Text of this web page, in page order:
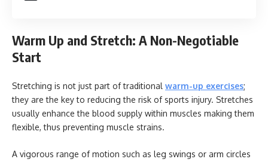
Warm Up and Stretch: A Non-Negotiable
Start
Stretching is not just part of traditional warm-up exercises;
they are the key to reducing the risk of sports injury. Stretches
usually enhance the blood supply within muscles making them
flexible, thus preventing muscle strains.
A vigorous range of motion such as leg swings or arm circles